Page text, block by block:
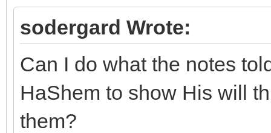
sodergard Wrote:
Can I do what the notes
HaShem to show His will
them?